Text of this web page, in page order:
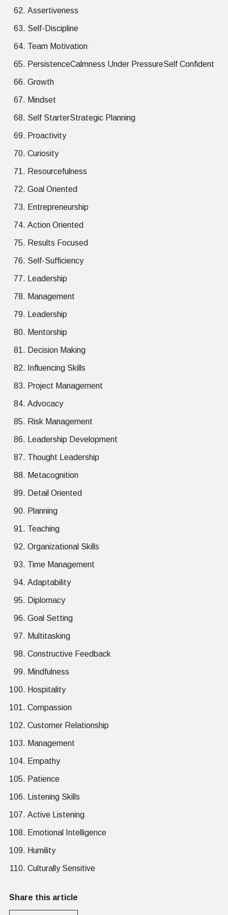
Assertiveness
Self-Discipline
Team Motivation
PersistenceCalmness Under PressureSelf Confident
Growth
Mindset
Self StarterStrategic Planning
Proactivity
Curiosity
Resourcefulness
Goal Oriented
Entrepreneurship
Action Oriented
Results Focused
Self-Sufficiency
Leadership
Management
Leadership
Mentorship
Decision Making
Influencing Skills
Project Management
Advocacy
Risk Management
Leadership Development
Thought Leadership
Metacognition
Detail Oriented
Planning
Teaching
Organizational Skills
Time Management
Adaptability
Diplomacy
Goal Setting
Multitasking
Constructive Feedback
Mindfulness
Hospitality
Compassion
Customer Relationship
Management
Empathy
Patience
Listening Skills
Active Listening
Emotional Intelligence
Humility
Culturally Sensitive
Share this article